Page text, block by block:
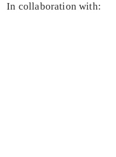
In collaboration with: